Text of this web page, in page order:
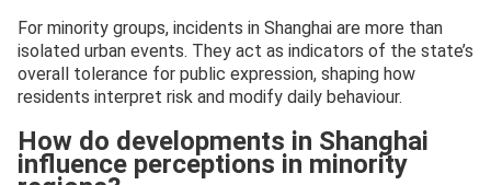
For minority groups, incidents in Shanghai are more than
isolated urban events. They act as indicators of the state’s
overall tolerance for public expression, shaping how
residents interpret risk and modify daily behaviour.
How do developments in Shanghai
influence perceptions in minority